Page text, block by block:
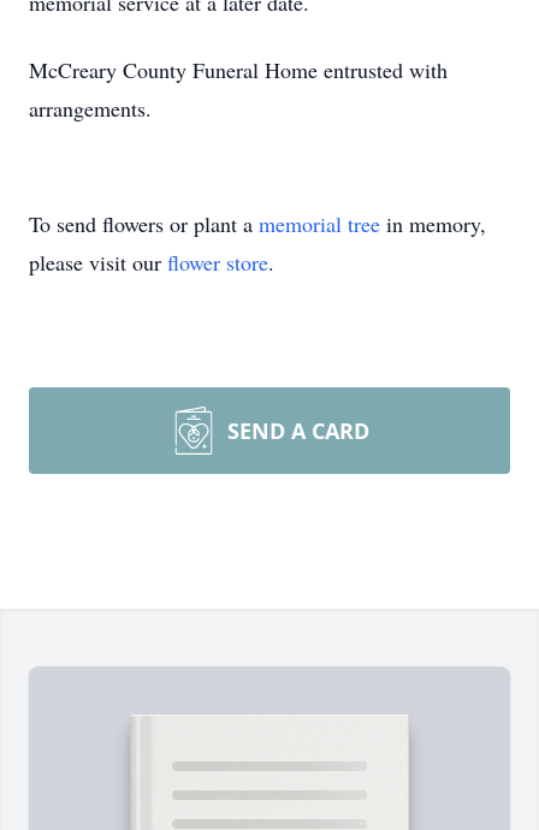
McCreary County Funeral Home entrusted with
arrangements.
To send flowers or plant a memorial tree in memory,
please visit our flower store.
SEND A CARD